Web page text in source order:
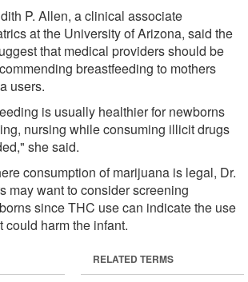
P. Allen, a clinical associate
at the University of Arizona, said the
that medical providers should be
breastfeeding to mothers
users.
is usually healthier for newborns
nursing while consuming illicit drugs
she said.
consumption of marijuana is legal, Dr.
may want to consider screening
since THC use can indicate the use
could harm the infant.
RELATED TERMS